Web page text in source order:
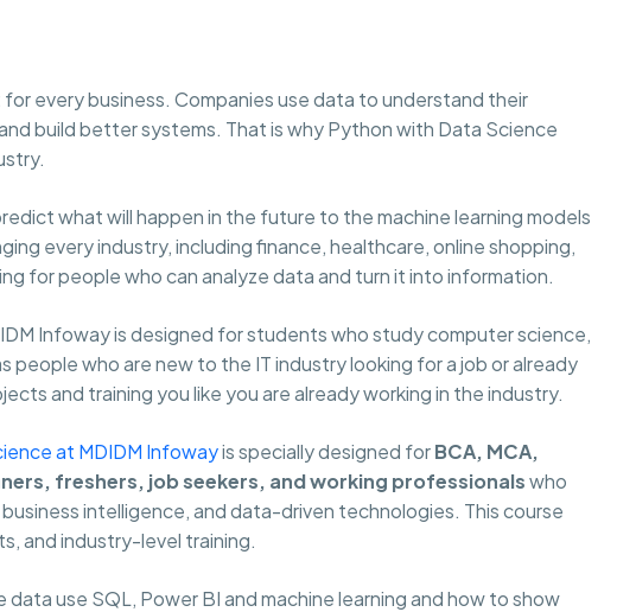
every business. Companies use data to understand their
build better systems. That is why Python with Data Science
what will happen in the future to the machine learning models
every industry, including finance, healthcare, online shopping,
for people who can analyze data and turn it into information.
Infoway is designed for students who study computer science,
who are new to the IT industry looking for a job or already
and training you like you are already working in the industry.
at MDIDM Infowayis specially designed forBCA, MCA,
freshers, job seekers, and working professionalswho
intelligence, and data-driven technologies. This course
and industry-level training.
data use SQL, Power BI and machine learning and how to show